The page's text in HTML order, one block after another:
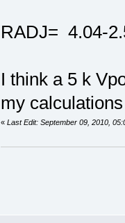
RADJ= 4.04-
I think a 5 k
my
« Last Edit: September 09, 2010,